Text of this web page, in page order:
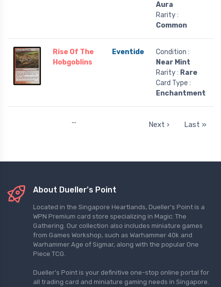
Aura
Rarity :
Common
Rise Of The
Hobgoblins
Eventide
Condition :
Near Mint
Rarity : Rare
Card Type :
Enchantment
… Next › Last »
About Dueller's Point
Located in the Singapore Heartlands, Dueller's Point is a
WPN Premium card store specializing in Magic: The
Gathering. Our collection also includes miniature games
from Games Workshop, such as Warhammer 40k and
Warhammer Age of Sigmar, along with the popular One
Piece TCG.
Dueller's Point is your definitive one-stop online portal for
all trading card and miniature gaming needs in Singapore.